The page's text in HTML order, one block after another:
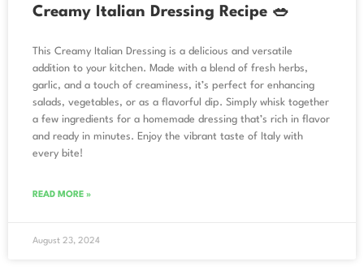
Creamy Italian Dressing Recipe 🥗
This Creamy Italian Dressing is a delicious and versatile
addition to your kitchen. Made with a blend of fresh herbs,
garlic, and a touch of creaminess, it’s perfect for enhancing
salads, vegetables, or as a flavorful dip. Simply whisk together
a few ingredients for a homemade dressing that’s rich in flavor
and ready in minutes. Enjoy the vibrant taste of Italy with
every bite!
READ MORE »
August 23, 2024